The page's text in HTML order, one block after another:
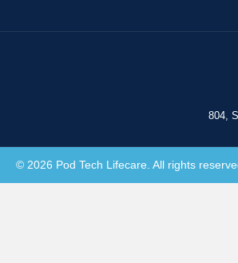
804,
© 2026 Pod Tech Lifecare. All rights